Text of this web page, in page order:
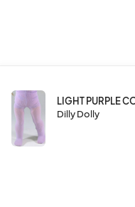
LIGHT PURPLE
Dilly Dolly